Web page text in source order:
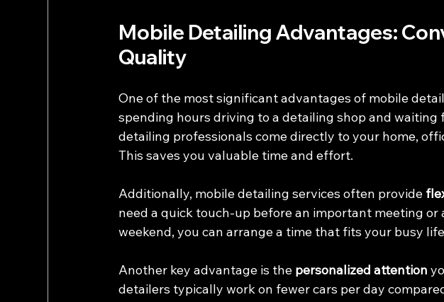
Mobile Detailing Advantages:
Quality
One of the most significant advantages of mobile
spending hours driving to a detailing shop and
detailing professionals come directly to your home,
This saves you valuable time and effort.
Additionally, mobile detailing services often provide
need a quick touch-up before an important meeting
weekend, you can arrange a time that fits your busy
Another key advantage is the personalized attention
detailers typically work on fewer cars per day